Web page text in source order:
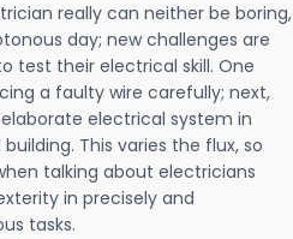
really can neither be boring,
day; new challenges are
test their electrical skill. One
a faulty wire carefully; next,
electrical system in
This varies the flux, so
talking about electricians
in precisely and
tasks.